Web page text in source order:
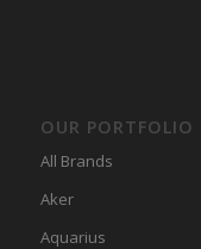
OUR PORTFOLIO
All Brands
Aker
Aquarius